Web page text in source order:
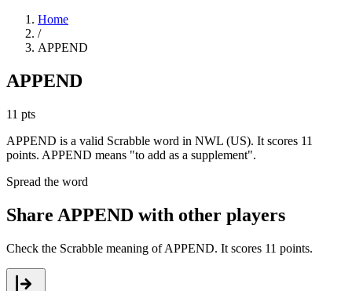
Home
/
APPEND
APPEND
11 pts
APPEND is a valid Scrabble word in NWL (US). It scores 11
points. APPEND means "to add as a supplement".
Spread the word
Share APPEND with other players
Check the Scrabble meaning of APPEND. It scores 11 points.